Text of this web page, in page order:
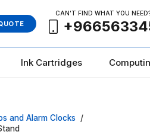
CAN’T FIND WHAT YOU
Ink Cartridges
and Alarm Clocks /